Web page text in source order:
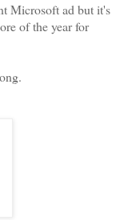
Microsoft ad but it's
of the year for